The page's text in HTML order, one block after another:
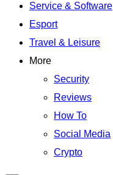
Service & Software
Esport
Travel & Leisure
More
Security
Reviews
How To
Social Media
Crypto